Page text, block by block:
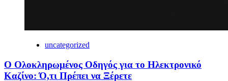
uncategorized
Ο Ολοκληρωμένος Οδηγός για το Ηλεκτρονικό
Καζίνο: Ό,τι Πρέπει να Ξέρετε